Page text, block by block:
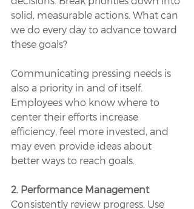
solid, measurable actions. What can
we do every day to advance toward
these goals?
Communicating pressing needs is
also a priority in and of itself.
Employees who know where to
center their efforts increase
efficiency, feel more invested, and
may even provide ideas about
better ways to reach goals.
2. Performance Management
Consistently review progress. Use